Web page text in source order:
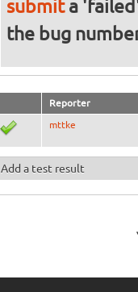
submita
the bug
Reporter
mttke
Add a test result